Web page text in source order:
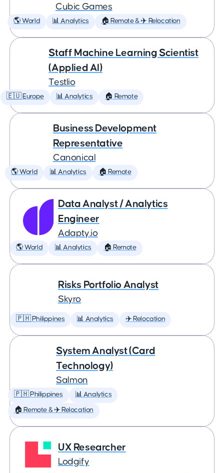
Cubic Games
🌎 World 📊 Analytics 🏠 Remote & ✈️ Relocation
Staff Machine Learning Scientist
(Applied AI)
Testlio
🇪🇺 Europe 📊 Analytics 🏠 Remote
Business Development
Representative
Canonical
🌎 World 📊 Analytics 🏠 Remote
Data Analyst / Analytics
Engineer
Adapty.io
🌎 World 📊 Analytics 🏠 Remote
Risks Portfolio Analyst
Skyro
🇵🇭 Philippines 📊 Analytics ✈️ Relocation
System Analyst (Card
Technology)
Salmon
🇵🇭 Philippines 📊 Analytics
🏠 Remote & ✈️ Relocation
UX Researcher
Lodgify